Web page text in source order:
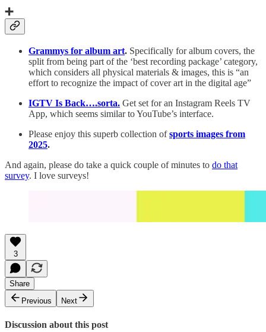
➕
Grammys for album art. Specifically for album covers, the
split from being part of the ‘best recording package’ category,
which considers all physical materials & images, this is “an
effort to recognize the impact of cover art in the digital age”
IGTV Is Back….sorta. Get set for an Instagram Reels TV
App, which seems similar to YouTube’s interface.
Please enjoy this superb collection ofsports images from
2025.
And again, please do take a quick couple of minutes to do that
survey. I love surveys!
3
Share
Previous
Next
Discussion about this post